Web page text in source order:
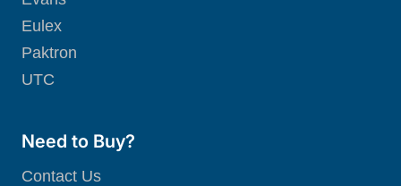
Eulex
Paktron
UTC
Need to Buy?
Contact Us